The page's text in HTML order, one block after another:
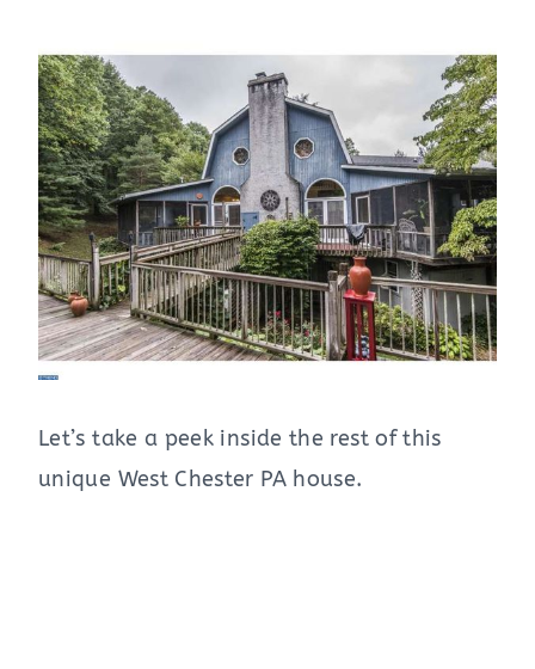
Let’s take a peek inside the rest of this
unique West Chester PA house.